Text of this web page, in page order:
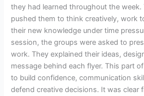
they had learned throughout the week.
pushed them to think creatively, work
their new knowledge under time
session, the groups were asked to
work. They explained their ideas,
message behind each flyer. This part
to build confidence, communication
defend creative decisions. It was clear